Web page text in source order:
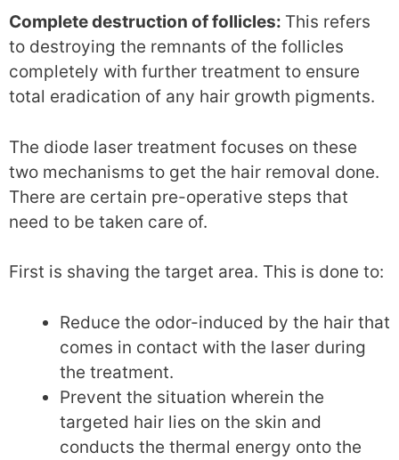
Complete destruction of follicles: This refers
to destroying the remnants of the follicles
completely with further treatment to ensure
total eradication of any hair growth pigments.
The diode laser treatment focuses on these
two mechanisms to get the hair removal done.
There are certain pre-operative steps that
need to be taken care of.
First is shaving the target area. This is done to:
Reduce the odor-induced by the hair that
comes in contact with the laser during
the treatment.
Prevent the situation wherein the
targeted hair lies on the skin and
conducts the thermal energy onto the